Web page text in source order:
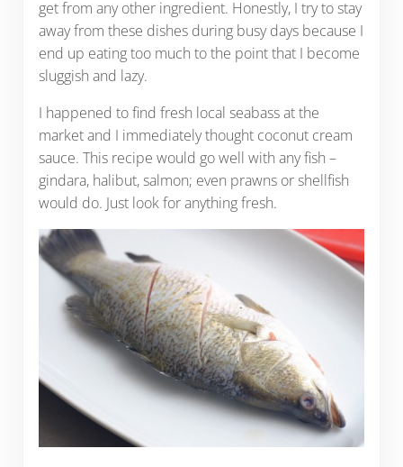
get from any other ingredient. Honestly, I try to stay
away from these dishes during busy days because I
end up eating too much to the point that I become
sluggish and lazy.
I happened to find fresh local seabass at the
market and I immediately thought coconut cream
sauce. This recipe would go well with any fish –
gindara, halibut, salmon; even prawns or shellfish
would do. Just look for anything fresh.